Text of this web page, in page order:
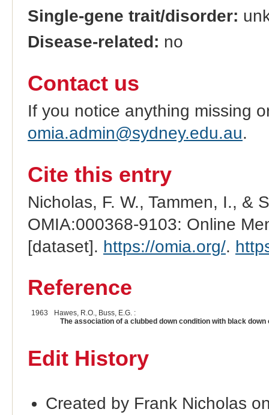
Single-gene trait/disorder:
Disease-related: no
Contact us
If you notice anything missing
omia.admin@sydney.edu.au.
Cite this entry
Nicholas, F. W., Tammen, I., &
OMIA:000368-9103: Online
[dataset]. https://omia.org/.
Reference
1963
Hawes, R.O., Buss, E.G. :
The association of a clubbed down condition with black
Edit History
Created by Frank Nicholas